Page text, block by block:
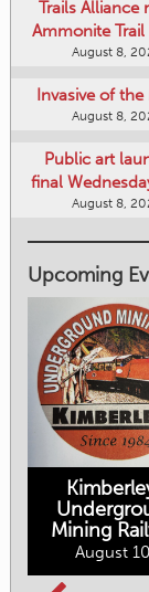
Trails Alliance
Ammonite Trail
Invasive of the
Public art
final
Upcoming
Mining
August